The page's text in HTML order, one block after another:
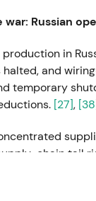
war: Russian
in
halted, and
temporary
[27],
chain tail